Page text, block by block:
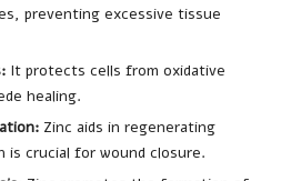
preventing excessive tissue
It protects cells from oxidative
healing.
Zinc aids in regenerating
is crucial for wound closure.